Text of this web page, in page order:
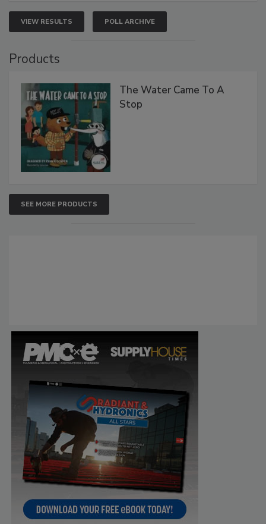
VIEW RESULTS POLL ARCHIVE
Products
The Water Came To A
Stop
SEE MORE PRODUCTS